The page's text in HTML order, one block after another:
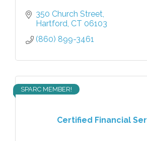
350 Church Street
Hartford CT 06103
(860) 899-3461
Certified Financial
SPARC MEMBER!